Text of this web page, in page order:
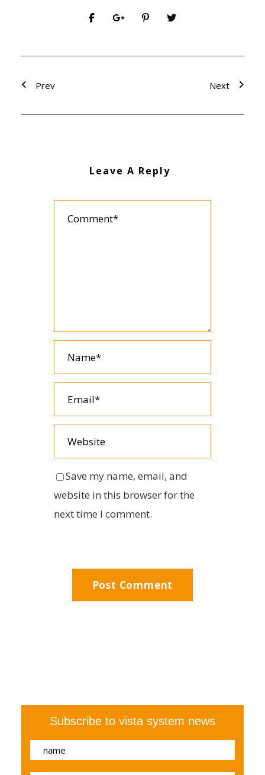
Prev Next
Leave A Reply
Save my name, email, and
website in this browser for the
next time I comment.
Subscribe to vista system news